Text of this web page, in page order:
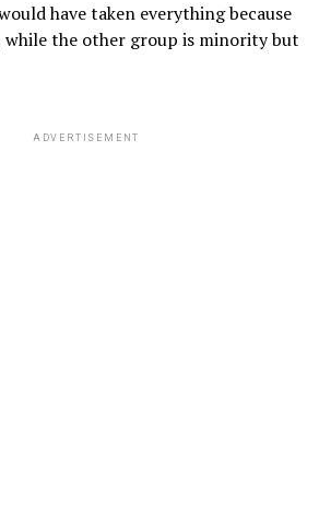
have taken everything because
while the other group is minority but
ADVERTISEMENT